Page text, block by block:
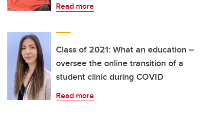
Read more
Class of 2021: What an education –
oversee the online transition of a
student clinic during COVID
Read more